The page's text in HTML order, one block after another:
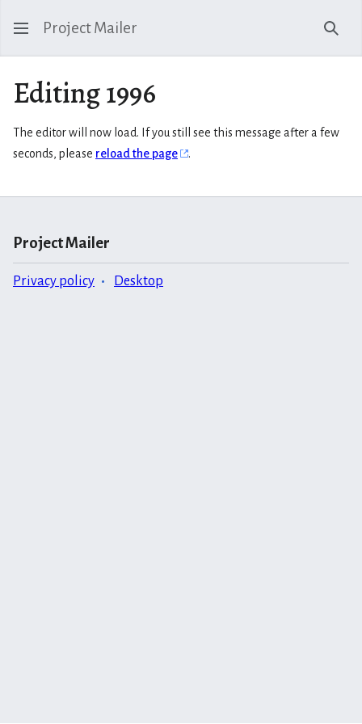
Project Mailer
Editing 1996
The editor will now load. If you still see this message after a few
seconds, please reload the page .
Project Mailer
Privacy policy Desktop